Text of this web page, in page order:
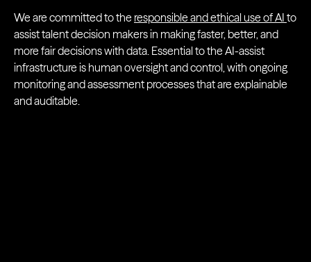
We are committed to the responsible and ethical use of AI to
assist talent decision makers in making faster, better, and
more fair decisions with data. Essential to the AI-assist
infrastructure is human oversight and control, with ongoing
monitoring and assessment processes that are explainable
and auditable.